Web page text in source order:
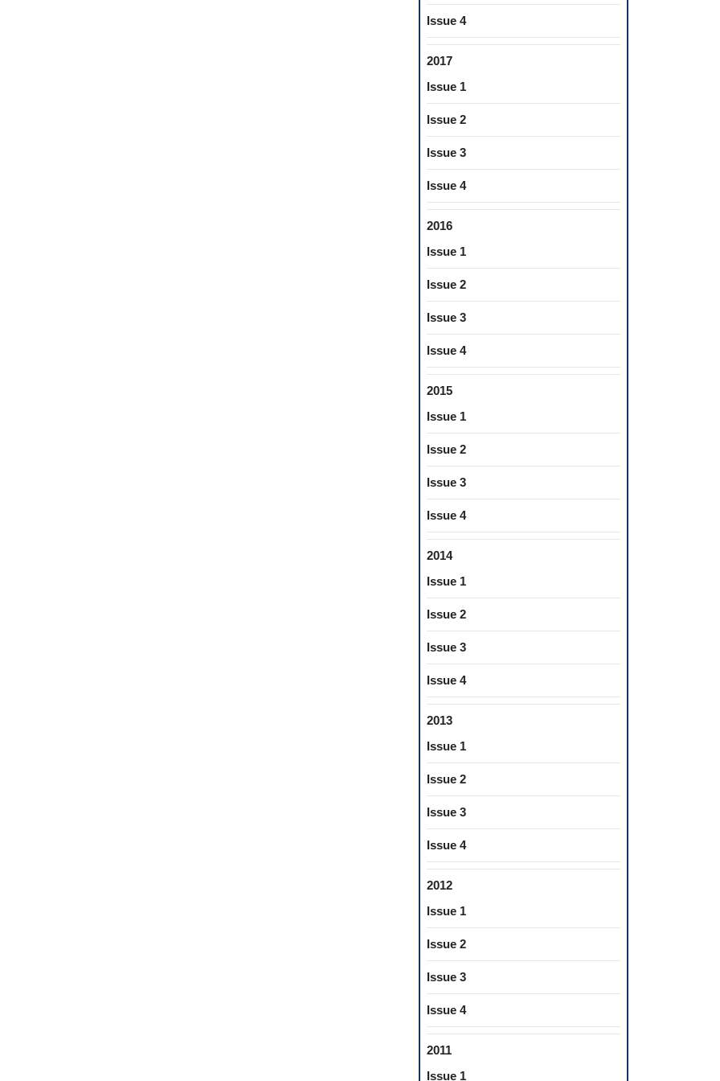
Issue 4
2017
Issue 1
Issue 2
Issue 3
Issue 4
2016
Issue 1
Issue 2
Issue 3
Issue 4
2015
Issue 1
Issue 2
Issue 3
Issue 4
2014
Issue 1
Issue 2
Issue 3
Issue 4
2013
Issue 1
Issue 2
Issue 3
Issue 4
2012
Issue 1
Issue 2
Issue 3
Issue 4
2011
Issue 1